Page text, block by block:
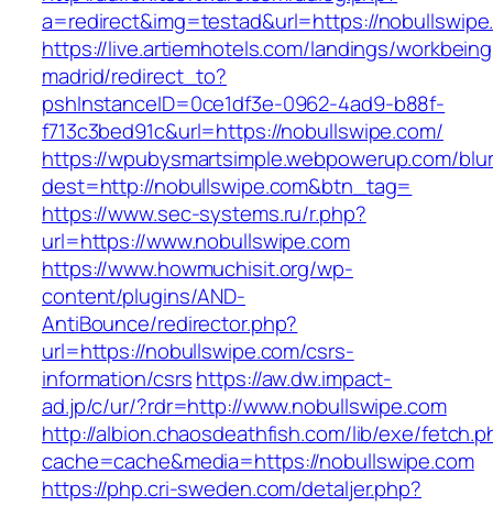
a=redirect&img=testad&url=https://
https://live.artiemhotels.com/landings/
madrid/redirect_to?
pshInstanceID=0ce1df3e-0962-4ad9-b88f-
f713c3bed91c&url=https://nobullswipe.com/
https://wpubysmartsimple.webpowerup.com/
dest=http://nobullswipe.com&btn_tag=
https://www.sec-systems.ru/r.php?
url=https://www.nobullswipe.com
https://www.howmuchisit.org/wp-
content/plugins/AND-
AntiBounce/redirector.php?
url=https://nobullswipe.com/csrs-
information/csrshttps://aw.dw.impact-
ad.jp/c/ur/?rdr=http://www.nobullswipe.com
http://albion.chaosdeathfish.com/lib/exe/
cache=cache&media=https://nobullswipe.com
https://php.cri-sweden.com/detaljer.php?